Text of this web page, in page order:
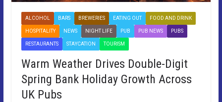
ALCOHOL BARS BREWERIES EATING OUT FOOD AND DRINK
HOSPITALITY NEWS NIGHT LIFE PUB PUB NEWS PUBS
RESTAURANTS STAYCATION TOURISM
Warm Weather Drives Double-Digit
Spring Bank Holiday Growth Across
UK Pubs